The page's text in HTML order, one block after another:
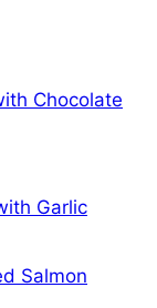
Chocolate
Garlic
Salmon